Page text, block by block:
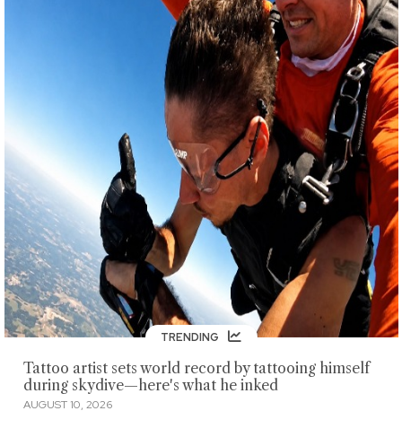
TRENDING
Tattoo artist sets world record by tattooing himself
during skydive—here's what he inked
AUGUST 10, 2026